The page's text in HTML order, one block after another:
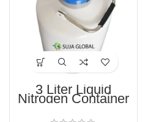
3 Liter Liquid
Nitrogen Container
in Bangladesh